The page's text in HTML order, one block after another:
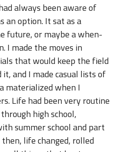
always been aware of
an option. It sat as a
future, or maybe a when-
I made the moves in
that would keep the field
and I made casual lists of
materialized when I
Life had been very routine
high school,
summer school and part
life changed, rolled